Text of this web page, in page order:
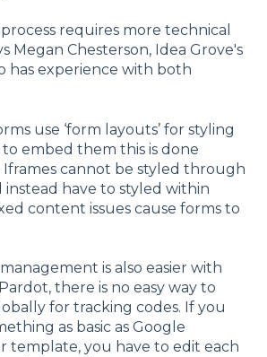
process requires more technical
Megan Chesterson, Idea Grove's
has experience with both
use ‘form layouts’ for styling
embed them this is done
cannot be styled through
instead have to styled within
content issues cause forms to
is also easier with
there is no easy way to
for tracking codes. If you
as basic as Google
template, you have to edit each